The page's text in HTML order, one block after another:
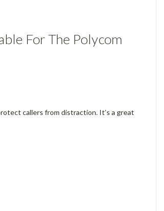
For The Polycom
callers from distraction. It’s a great